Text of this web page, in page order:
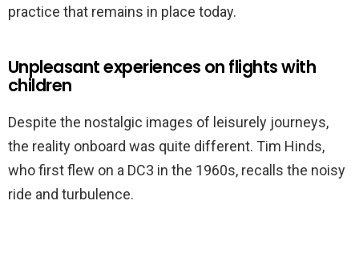
practice that remains in place today.
Unpleasant experiences on flights with
children
Despite the nostalgic images of leisurely journeys,
the reality onboard was quite different. Tim Hinds,
who first flew on a DC3 in the 1960s, recalls the noisy
ride and turbulence.